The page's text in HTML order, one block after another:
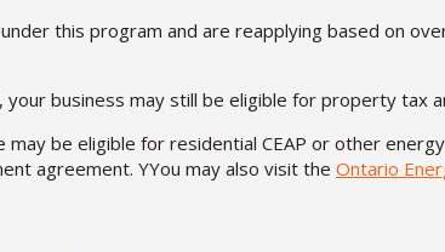
this program and are reapplying based on
your business may still be eligible for property tax
may be eligible for residential CEAP or other
agreement. YYou may also visit the Ontario